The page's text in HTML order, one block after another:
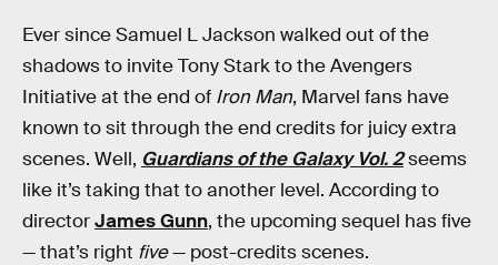
Ever since Samuel L Jackson walked out of the
shadows to invite Tony Stark to the Avengers
Initiative at the end of Iron Man, Marvel fans have
known to sit through the end credits for juicy extra
scenes. Well, Guardians of the Galaxy Vol. 2seems
like it’s taking that to another level. According to
directorJames Gunn, the upcoming sequel has five
— that’s right five— post-credits scenes.